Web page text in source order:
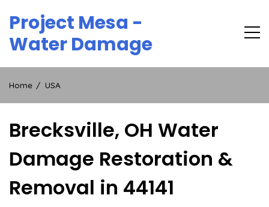
content
Project Mesa -
Water Damage
Home USA
Brecksville, OH Water
Damage Restoration &
Removal in 44141